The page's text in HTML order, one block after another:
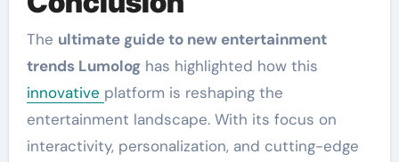
The ultimate guide to new entertainment
trends Lumologhas highlighted how this
innovative platform is reshaping the
entertainment landscape. With its focus on
interactivity, personalization, and cutting-edge